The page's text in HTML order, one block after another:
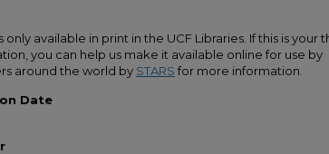
only available in print in the UCF Libraries. If this is your
you can help us make it available online for use by
around the world by STARS for more information.
Date